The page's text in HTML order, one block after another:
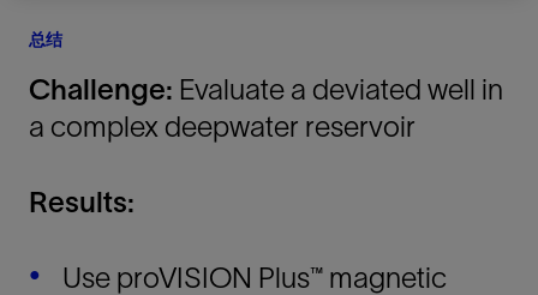
总结
Challenge: Evaluate a deviated well in
a complex deepwater reservoir
Results:
Use proVISION Plus™ magnetic